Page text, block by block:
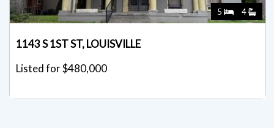
1143 S 1ST ST, LOUISVILLE
Listed for $480,000